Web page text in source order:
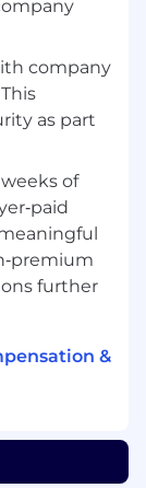
work
setup for
our 24/7
in
company
as part
weeks of
further
&